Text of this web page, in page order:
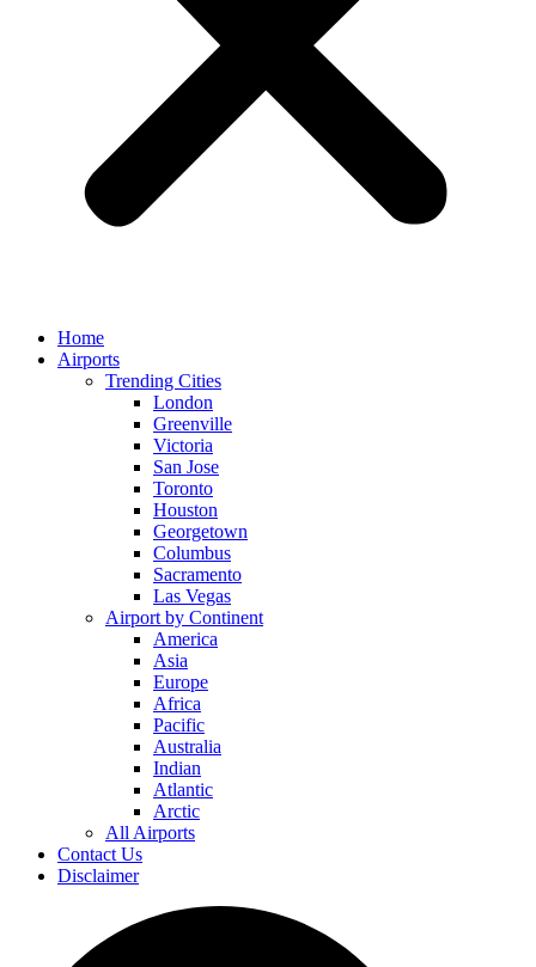
Home
Airports
Trending Cities
London
Greenville
Victoria
San Jose
Toronto
Houston
Georgetown
Columbus
Sacramento
Las Vegas
Airport by Continent
America
Asia
Europe
Africa
Pacific
Australia
Indian
Atlantic
Arctic
All Airports
Contact Us
Disclaimer